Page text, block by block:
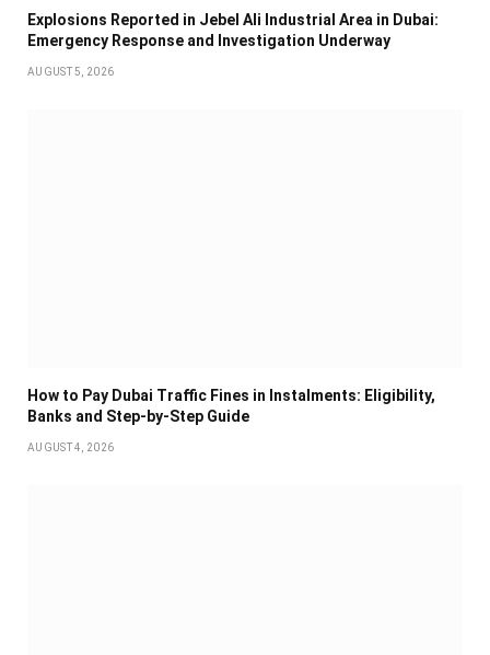
Explosions Reported in Jebel Ali Industrial Area in Dubai:
Emergency Response and Investigation Underway
AUGUST 5, 2026
How to Pay Dubai Traffic Fines in Instalments: Eligibility,
Banks and Step-by-Step Guide
AUGUST 4, 2026